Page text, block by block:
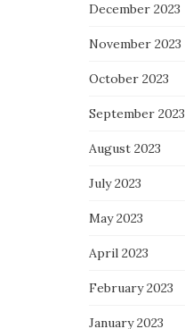
December 2023
November 2023
October 2023
September 2023
August 2023
July 2023
May 2023
April 2023
February 2023
January 2023